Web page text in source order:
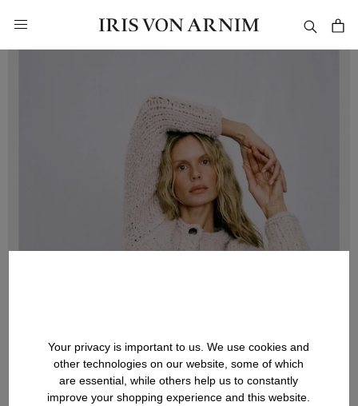
Your privacy is important to us. We use cookies and
other technologies on our website, some of which
are essential, while others help us to constantly
improve your shopping experience and this website.